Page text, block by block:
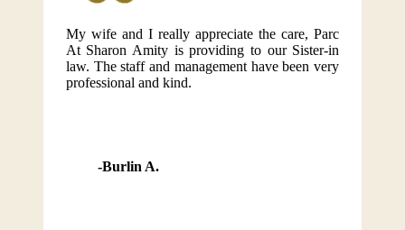
My wife and I really appreciate the care, Parc
At Sharon Amity is providing to our Sister-in
law. The staff and management have been very
professional and kind.
Burlin A.